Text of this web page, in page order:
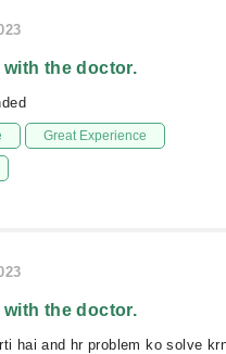
with the doctor.
Great Experience
with the doctor.
hai and hr problem ko solve